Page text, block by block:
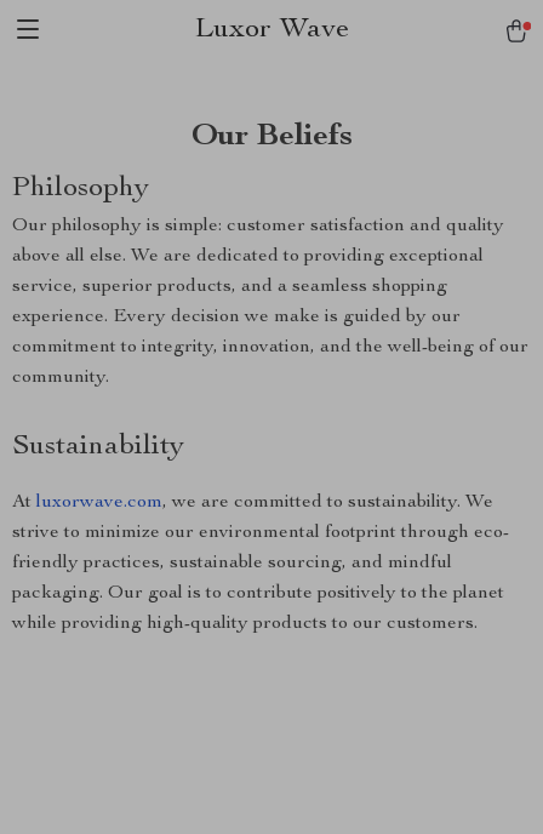
Luxor Wave
Our Beliefs
Philosophy
Our philosophy is simple: customer satisfaction and quality
above all else. We are dedicated to providing exceptional
service, superior products, and a seamless shopping
experience. Every decision we make is guided by our
commitment to integrity, innovation, and the well-being of our
community.
Sustainability
At luxorwave.com, we are committed to sustainability. We
strive to minimize our environmental footprint through eco-
friendly practices, sustainable sourcing, and mindful
packaging. Our goal is to contribute positively to the planet
while providing high-quality products to our customers.